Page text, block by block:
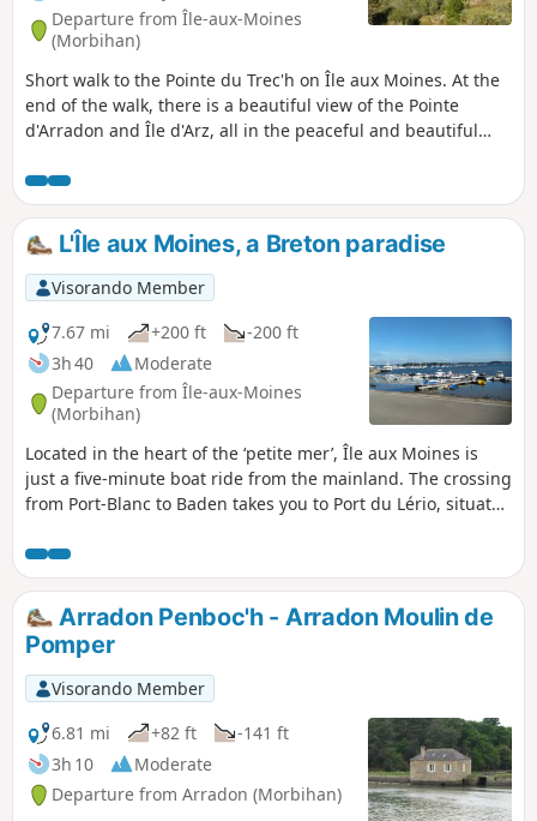
Departure from Île-aux-Moines
(Morbihan)
Short walk to the Pointe du Trec'h on Île aux Moines. At the
end of the walk, there is a beautiful view of the Pointe
d'Arradon and Île d'Arz, all in the peaceful and beautiful
L'Île aux Moines, a Breton paradise
Visorando Member
7.67 mi
+200 ft
-200 ft
3h 40
Moderate
Departure from Île-aux-Moines
(Morbihan)
Located in the heart of the ‘petite mer’, Île aux Moines is
just a five-minute boat ride from the mainland. The crossing
from Port-Blanc to Baden takes you to Port du Lério, situated
explore “the pearl of the gulf” in part or in its entirety,
depending on how much time you have. Lushly wooded, it
captivates with the beauty of its landscapes both along the
coast and inland. Here, the scent of pine mingles with the
fragrance of wisteria and hydrangeas.Let yourself be
charmed by its peaceful atmosphere as you follow the paths
that reveal stunning views of the gulf, nestled between
small beaches and woods with enchanting names.
Arradon Penboc'h - Arradon Moulin de
Pomper
Visorando Member
6.81 mi
+82 ft
-141 ft
3h 10
Moderate
Departure from Arradon (Morbihan)